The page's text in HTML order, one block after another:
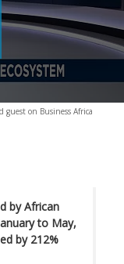
guest on Business Africa
by African
to May,
by 212%